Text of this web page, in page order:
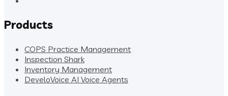
Products
COPS Practice Management
Inspection Shark
Inventory Management
DeveloVoice AI Voice Agents